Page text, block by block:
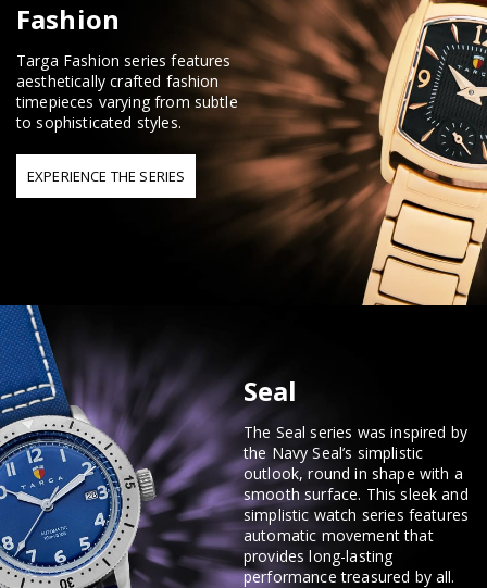
Fashion
Targa Fashion series features
aesthetically crafted fashion
timepieces varying from subtle
to sophisticated styles.
EXPERIENCE THE SERIES
Seal
The Seal series was inspired by
the Navy Seal’s simplistic
outlook, round in shape with a
smooth surface. This sleek and
simplistic watch series features
automatic movement that
provides long-lasting
performance treasured by all.